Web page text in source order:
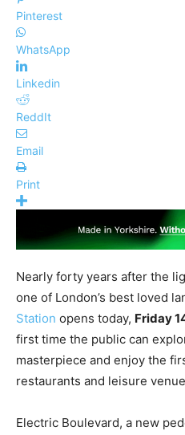
Pinterest
WhatsApp
Linkedin
ReddIt
Email
Print
Nearly forty years after the
one of London’s best loved
Station opens today, Friday
first time the public can
masterpiece and enjoy the
restaurants and leisure
Electric Boulevard, a new